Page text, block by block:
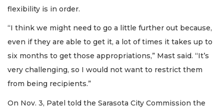
flexibility is in order.
“I think we might need to go a little further out because,
even if they are able to get it, a lot of times it takes up to
six months to get those appropriations,” Mast said. “It’s
very challenging, so I would not want to restrict them
from being recipients.”
On Nov. 3, Patel told the Sarasota City Commission the